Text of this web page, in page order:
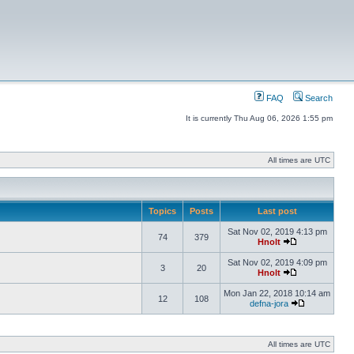
FAQ Search
It is currently Thu Aug 06, 2026 1:55 pm
All times are UTC
Topics Posts Last post
74 379
Sat Nov 02, 2019 4:13 pm
Hnolt
3 20
Sat Nov 02, 2019 4:09 pm
Hnolt
12 108
Mon Jan 22, 2018 10:14 am
defna-jora
All times are UTC